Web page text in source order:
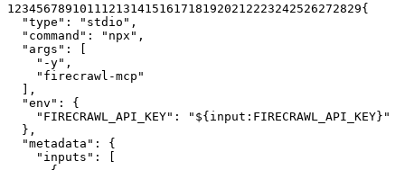
1 234567891011 12131415161718192021 2223242526272829{
"type" : "stdio" ,
"command" : "npx" ,
"args" :
[
"-y" ,
"firecrawl-mcp"
] ,
"env" :
{
"FIRECRAWL_API_KEY" :
"${input:FIRECRAWL_API_KEY}"
} ,
"metadata" :
{
"inputs" :
[